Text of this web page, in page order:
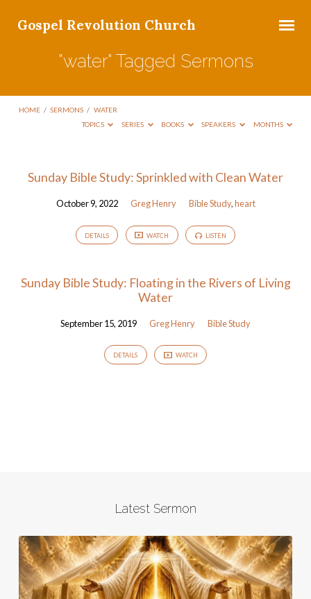
Gospel Revolution Church
"water" Tagged Sermons
HOME / SERMONS / WATER
TOPICS
SERIES BOOKS SPEAKERS MONTHS
"water"
Tagged
Sunday Bible Study: Sprinkled with Clean Water
October 9, 2022 Greg Henry Bible Study,heart
DETAILS WATCH LISTEN
Sunday Bible Study: Floating in the Rivers of Living
Water
September 15, 2019 Greg Henry Bible Study
DETAILS WATCH
Latest Sermon